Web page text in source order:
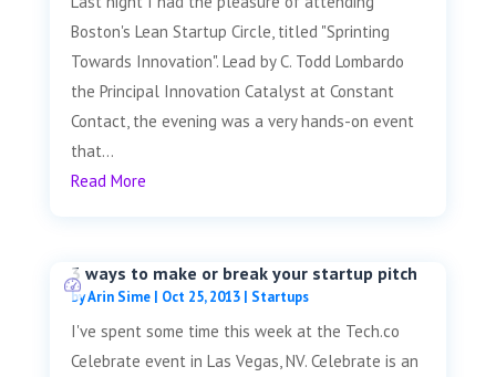
Boston's Lean Startup Circle, titled "Sprinting
Towards Innovation". Lead by C. Todd Lombardo
the Principal Innovation Catalyst at Constant
Contact, the evening was a very hands-on event
that...
Read More
3 ways to make or break your startup pitch
byArin Sime| Oct 25, 2013| Startups
I've spent some time this week at the Tech.co
Celebrate event in Las Vegas, NV. Celebrate is an